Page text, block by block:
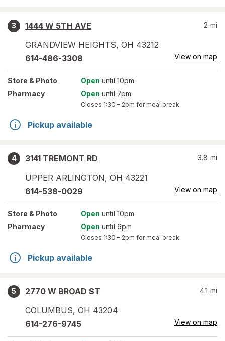
3
1444 W 5TH AVE
GRANDVIEW HEIGHTS, OH 43212
2 mi
614-486-3308 View on map
Store & Photo Open until 10pm
Pharmacy
Open until 7pm
Closes 1:30 – 2pm for meal break
Pickup available
4
3141 TREMONT RD
UPPER ARLINGTON, OH 43221
3.8 mi
614-538-0029 View on map
Store & Photo Open until 10pm
Pharmacy
Open until 6pm
Closes 1:30 – 2pm for meal break
Pickup available
5
2770 W BROAD ST
COLUMBUS, OH 43204
4.1 mi
614-276-9745 View on map